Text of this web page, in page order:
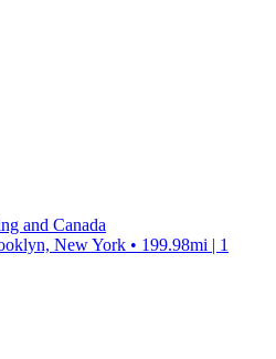
and Canada
New York • 199.98mi | 1